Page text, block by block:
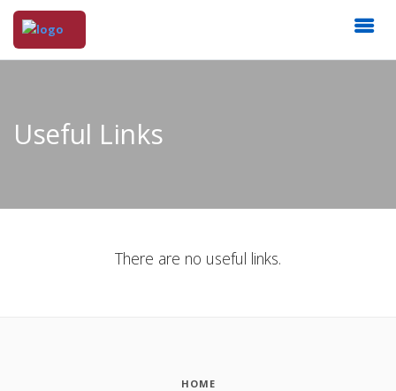
Useful Links
There are no useful links.
HOME